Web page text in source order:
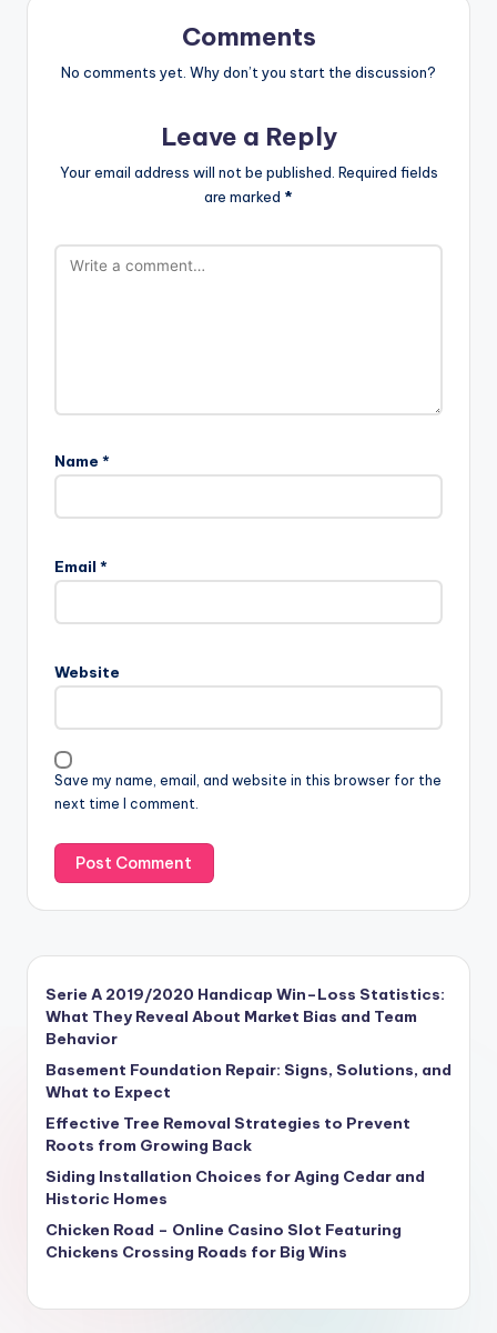
Comments
No comments yet. Why don’t you start the discussion?
Leave a Reply
Your email address will not be published. Required fields
are marked *
Name *
Email *
Website
Save my name, email, and website in this browser for the
next time I comment.
Serie A 2019/2020 Handicap Win–Loss Statistics:
What They Reveal About Market Bias and Team
Behavior
Basement Foundation Repair: Signs, Solutions, and
What to Expect
Effective Tree Removal Strategies to Prevent
Roots from Growing Back
Siding Installation Choices for Aging Cedar and
Historic Homes
Chicken Road – Online Casino Slot Featuring
Chickens Crossing Roads for Big Wins